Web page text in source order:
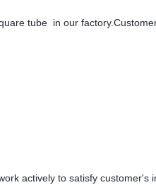
tube in our
actively to satisfy customer's